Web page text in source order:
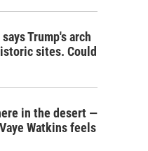
Trump's arch
sites. Could
in the desert —
Watkins feels